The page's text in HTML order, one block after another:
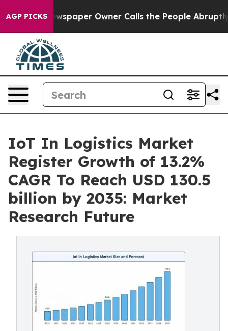
AGP PICKSOwner Calls the People Abruptly Laid off
IoT In Logistics Market
Register Growth of 13.2%
CAGR To Reach USD 130.5
billion by 2035: Market
Research Future